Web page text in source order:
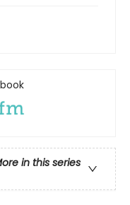
in this series